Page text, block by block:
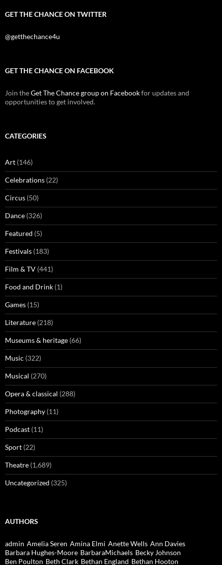
GET THE CHANCE ON TWITTER
@getthechance4u
GET THE CHANCE ON FACEBOOK
Join theGet The Chance group on Facebookfor updates and
opportunities to get involved.
CATEGORIES
Art (146)
Celebrations (22)
Circus (50)
Dance (326)
Featured (5)
Festivals (183)
Film & TV (441)
Food and Drink (1)
Games (15)
Literature (218)
Museums & heritage (66)
Music (322)
Musical (270)
Opera & classical (288)
Photography (11)
Podcast (11)
Sport (22)
Theatre (1,689)
Uncategorized (325)
AUTHORS
admin Amelia Seren Amina Elmi Anette Wells Ann Davies
Barbara Hughes-Moore BarbaraMichaels Becky Johnson
Ben Poulton Beth Clark Bethan England Bethan Hooton